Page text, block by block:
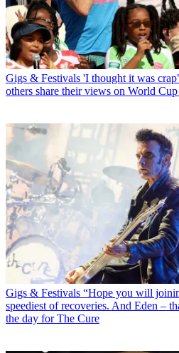
Gigs & Festivals 'I thought it was
others share their views on World
Gigs & Festivals “Hope you will
speediest of recoveries. And Eden –
the day for The Cure